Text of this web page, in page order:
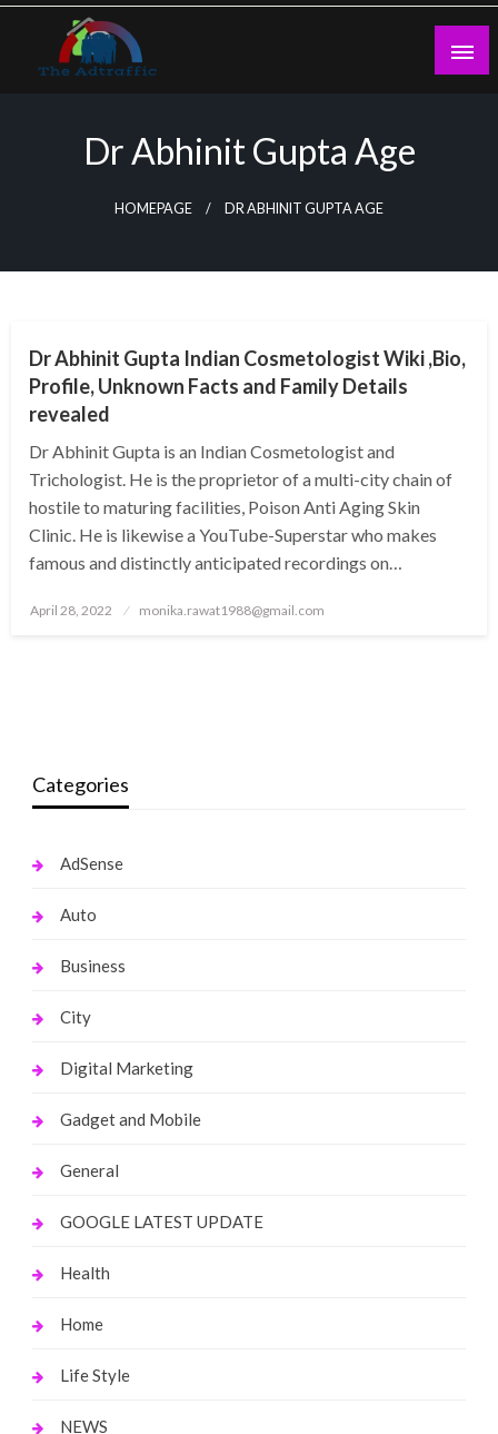
Skip
content
Dr Abhinit Gupta Age
HOMEPAGE DR ABHINIT GUPTA AGE
Dr Abhinit Gupta Indian Cosmetologist Wiki ,Bio,
Profile, Unknown Facts and Family Details
revealed
Dr Abhinit Gupta is an Indian Cosmetologist and
Trichologist. He is the proprietor of a multi-city chain of
hostile to maturing facilities, Poison Anti Aging Skin
Clinic. He is likewise a YouTube-Superstar who makes
famous and distinctly anticipated recordings on…
Posted
April 28, 2022 monika.rawat1988@gmail.com
Categories
AdSense
Auto
Business
City
Digital Marketing
Gadget and Mobile
General
GOOGLE LATEST UPDATE
Health
Home
Life Style
NEWS